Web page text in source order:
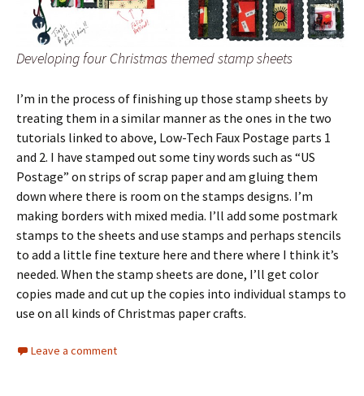
Developing four Christmas themed stamp sheets
I’m in the process of finishing up those stamp sheets by
treating them in a similar manner as the ones in the two
tutorials linked to above, Low-Tech Faux Postage parts 1
and 2. I have stamped out some tiny words such as “US
Postage” on strips of scrap paper and am gluing them
down where there is room on the stamps designs. I’m
making borders with mixed media. I’ll add some postmark
stamps to the sheets and use stamps and perhaps stencils
to add a little fine texture here and there where I think it’s
needed. When the stamp sheets are done, I’ll get color
copies made and cut up the copies into individual stamps to
use on all kinds of Christmas paper crafts.
Leave a comment